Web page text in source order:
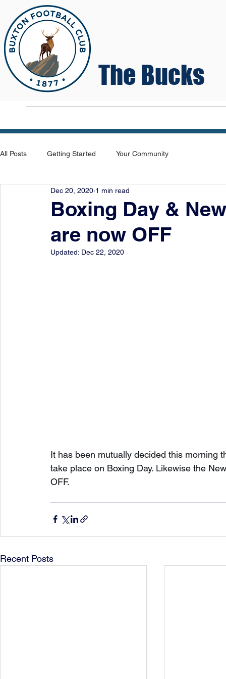
The Bucks
All Posts Getting Started Your Community
Boxing Day &
are now OFF
Dec 20, 2020 1 min read
Updated: Dec 22, 2020
It has been mutually decided this morning
take place on Boxing Day. Likewise the
OFF.
Recent Posts